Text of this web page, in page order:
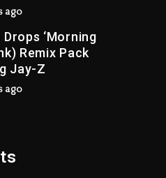
ago
‘Morning
Remix Pack
Jay-Z
ago